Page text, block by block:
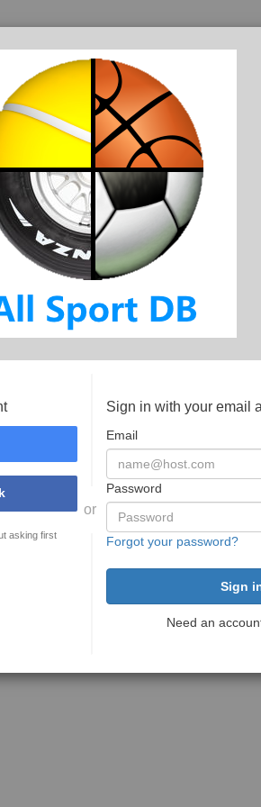
asking first
or
Sign in with your email
Email
Password
Forgot your password?
Need an